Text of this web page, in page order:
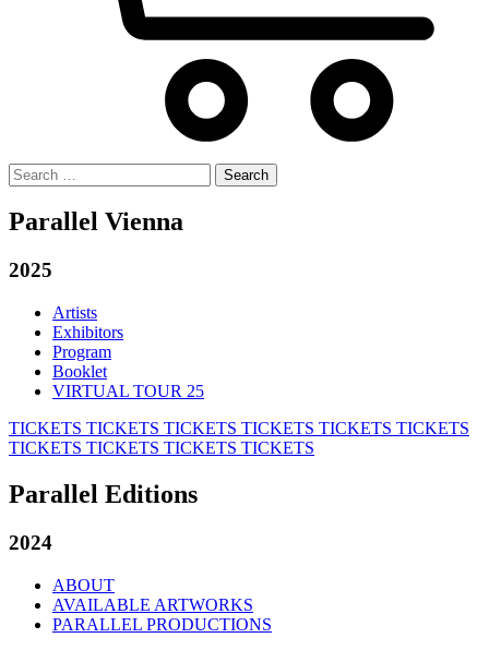
Search
for:
Parallel Vienna
2025
Artists
Exhibitors
Program
Booklet
VIRTUAL TOUR 25
TICKETS TICKETS TICKETS TICKETS TICKETS TICKETS
TICKETS TICKETS TICKETS TICKETS
Parallel Editions
2024
ABOUT
AVAILABLE ARTWORKS
PARALLEL PRODUCTIONS